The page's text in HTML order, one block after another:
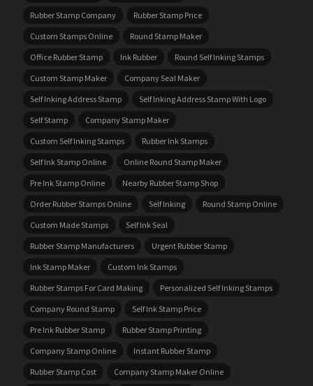
Rubber Stamp Company
Rubber Stamp Price
Custom Stamps Online
Round Stamp Maker
Office Rubber Stamp
Ink Rubber
Round Self Inking Stamps
Custom Stamp Maker
Company Seal Maker
Self Inking Address Stamp
Self Inking Address Stamp With Logo
Self Stamp
Company Stamp Maker
Custom Self Inking Stamps
Rubber Ink Stamps
Self Ink Stamp Online
Online Round Stamp Maker
Pre Ink Stamp Online
Nearby Rubber Stamp Shop
Order Rubber Stamps Online
Self Inking
Round Stamp Online
Custom Made Stamps
Self Ink Seal
Rubber Stamp Manufacturers
Urgent Rubber Stamp
Ink Stamp Maker
Custom Ink Stamps
Rubber Stamps For Card Making
Personalized Self Inking Stamps
Company Round Stamp
Self Ink Stamp Price
Pre Ink Rubber Stamp
Rubber Stamp Printing
Company Stamp Online
Instant Rubber Stamp
Rubber Stamp Cost
Company Stamp Maker Online